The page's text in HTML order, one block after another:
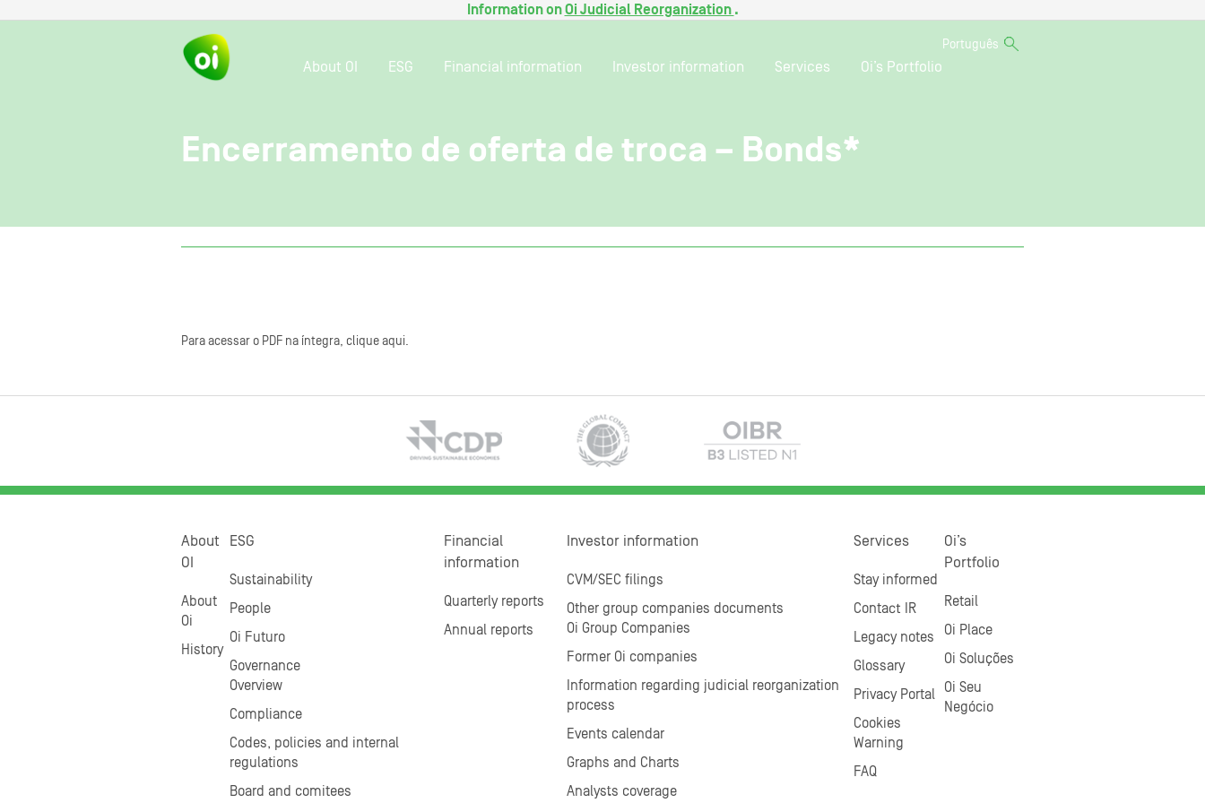
Information onOi Judicial Reorganization .
Português
About OI ESG Financial information Investor information Services Oi’s Portfolio
Encerramento de oferta de troca – Bonds*
Para acessar o PDF na íntegra, clique aqui.
About
OI
About
Oi
History
ESG
Sustainability
People
Oi Futuro
Governance
Overview
Compliance
Codes, policies and internal
regulations
Board and comitees
Financial
information
Quarterly reports
Annual reports
Investor information
CVM/SEC filings
Other group companies documents
Oi Group Companies
Former Oi companies
Information regarding judicial reorganization
process
Events calendar
Graphs and Charts
Analysts coverage
Services
Stay informed
Contact IR
Legacy notes
Glossary
Privacy Portal
Cookies
Warning
FAQ
Oi’s
Portfolio
Retail
Oi Place
Oi Soluções
Oi Seu
Negócio